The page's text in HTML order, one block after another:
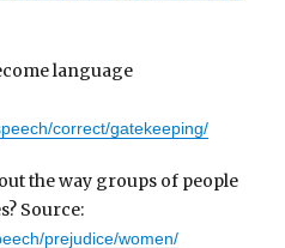
language
correct/gatekeeping/
the way groups of people
Source:
prejudice/women/